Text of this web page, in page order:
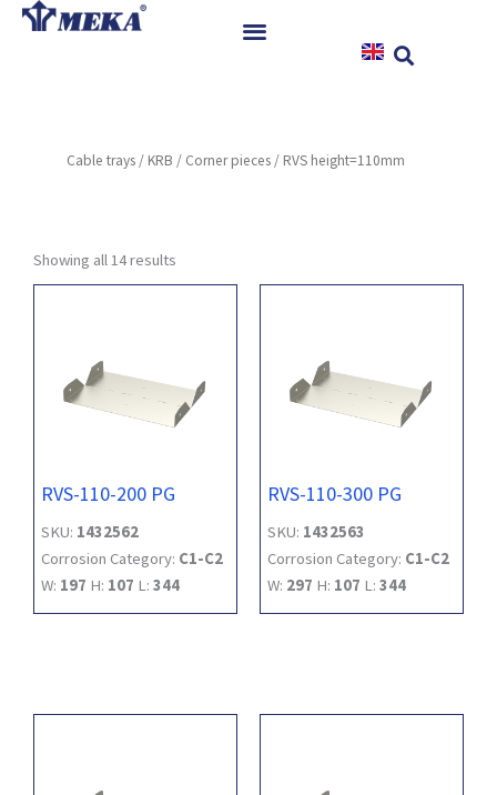
Skip
References
Contact
Cable trays / KRB / Corner pieces / RVS height=110mm
Showing all 14 results
RVS-110-200 PG
SKU: 1432562
Corrosion Category: C1-C2
W: 197 H: 107 L: 344
RVS-110-300 PG
SKU: 1432563
Corrosion Category: C1-C2
W: 297 H: 107 L: 344